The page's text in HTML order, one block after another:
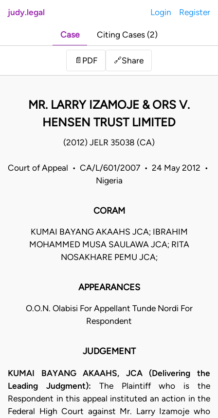
judy.legal Login Register
Case Citing Cases (2)
📄 PDF 🔗Share
MR. LARRY IZAMOJE & ORS V.
HENSEN TRUST LIMITED
(2012) JELR 35038 (CA)
Court of Appeal • CA/L/601/2007 • 24 May 2012 •
Nigeria
CORAM
KUMAI BAYANG AKAAHS JCA; IBRAHIM
MOHAMMED MUSA SAULAWA JCA; RITA
NOSAKHARE PEMU JCA;
APPEARANCES
O.O.N. Olabisi For Appellant Tunde Nordi For
Respondent
JUDGEMENT
KUMAI BAYANG AKAAHS, JCA (Delivering the
Leading Judgment): The Plaintiff who is the
Respondent in this appeal instituted an action in the
Federal High Court against Mr. Larry Izamoje who